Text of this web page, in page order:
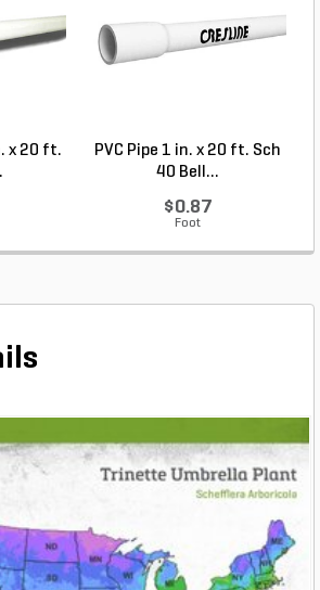
x 20 ft.
PVC Pipe 1 in. x 20 ft. Sch
40 Bell...
$0.87
Foot